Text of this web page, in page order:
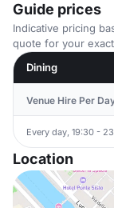
Guide prices
Indicative pricing
quote for your
Dining
Venue Hire Per
Every day, 19:30 -
Location